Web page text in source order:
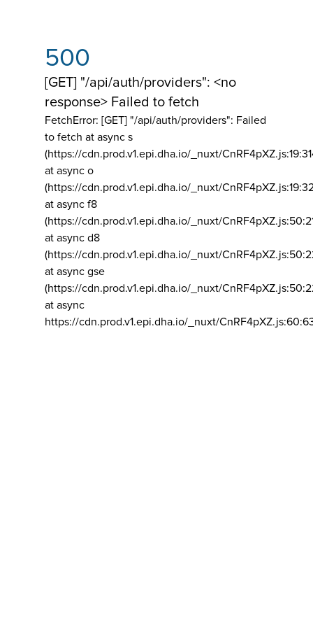
500
[GET] "/api/auth/providers": <no
response> Failed to fetch
FetchError: [GET] "/api/auth/providers": Failed
to fetch at async s
(https://cdn.prod.v1.epi.dha.io/_nuxt/
at async o
(https://cdn.prod.v1.epi.dha.io/_nuxt/
at async f8
(https://cdn.prod.v1.epi.dha.io/_nuxt/
at async d8
(https://cdn.prod.v1.epi.dha.io/_nuxt/
at async gse
(https://cdn.prod.v1.epi.dha.io/_nuxt/
at async
https://cdn.prod.v1.epi.dha.io/_nuxt/